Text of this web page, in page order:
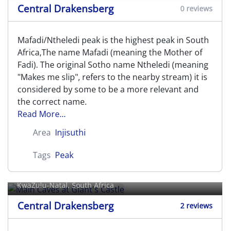
Central Drakensberg 0 reviews
Mafadi/Ntheledi peak is the highest peak in South
Africa,The name Mafadi (meaning the Mother of
Fadi). The original Sotho name Ntheledi (meaning
"Makes me slip", refers to the nearby stream) it is
considered by some to be a more relevant and
the correct name.
Read More...
Area Injisuthi
Tags Peak
Main Caves at Giant's Castle
KwaZulu-Natal, South Africa
Central Drakensberg 2 reviews